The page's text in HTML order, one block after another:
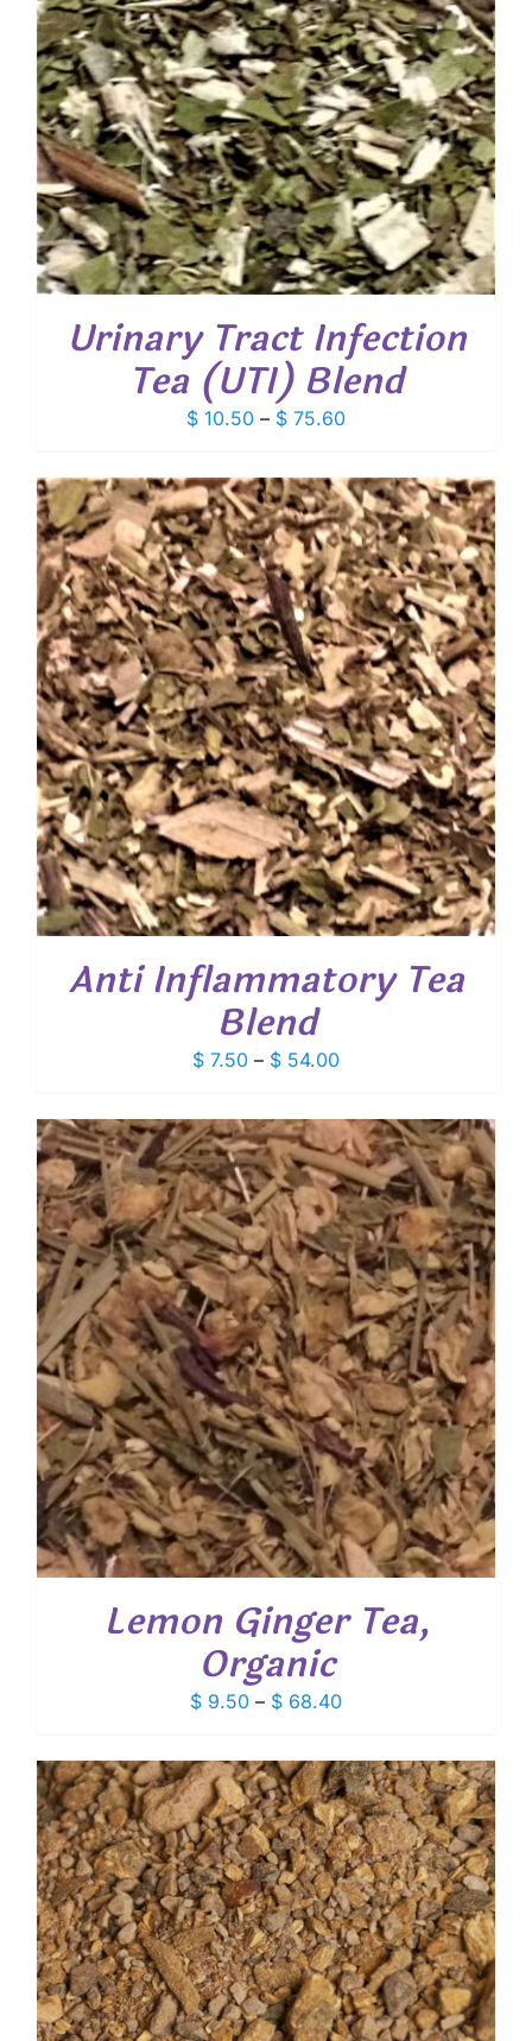
Urinary Tract Infection
Tea (UTI) Blend
$ 10.50 – $ 75.60Price
$ 10.50
through
$ 75.60
Anti Inflammatory Tea
Blend
$ 7.50 – $ 54.00Price
$ 7.50
through
$ 54.00
Lemon Ginger Tea,
Organic
$ 9.50 – $ 68.40Price
$ 9.50
through
$ 68.40